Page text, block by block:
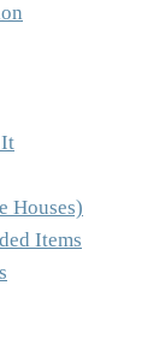
Houses)
Items